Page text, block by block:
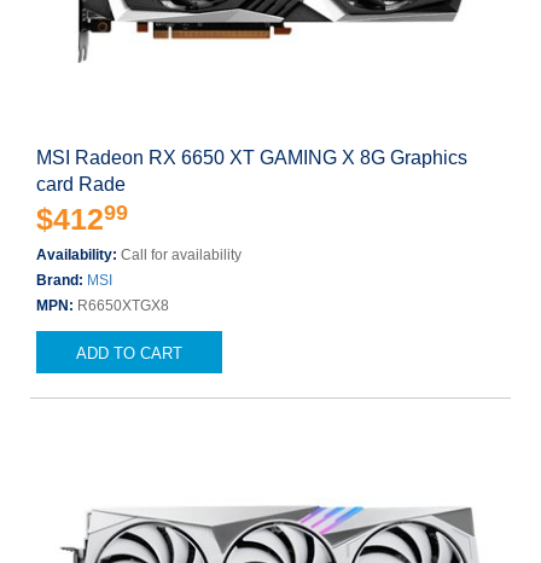
MSI Radeon RX 6650 XT GAMING X 8G Graphics
card Rade
$41299
Availability: Call for availability
Brand: MSI
MPN: R6650XTGX8
ADD TO CART